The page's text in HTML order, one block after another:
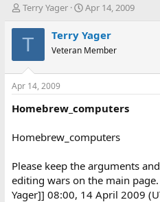
T
r
d
t
a
e
Terry Yager
S
a
t
t
e
Apr 14, 2009
T Terry Yager
Veteran Member
Apr 14, 2009
Homebrew_computers
Homebrew_computers
Please keep the arguments
editing wars on the main
Yager]] 08:00, 14 April 2009